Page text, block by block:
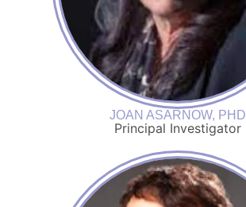
JOAN ASARNOW, PHD
Principal Investigator